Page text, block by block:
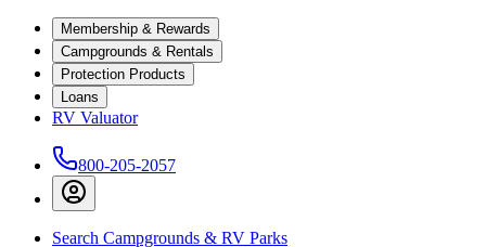
Membership & Rewards
Campgrounds & Rentals
Protection Products
Loans
RV Valuator
800-205-2057
Search Campgrounds & RV Parks